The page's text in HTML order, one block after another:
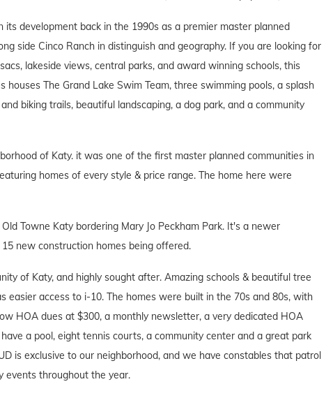
its development back in the 1990s as a premier master planned
side Cinco Ranch in distinguish and geography. If you are looking for
lakeside views, central parks, and award winning schools, this
The Grand Lake Swim Team, three swimming pools, a splash
biking trails, beautiful landscaping, a dog park, and a community
of Katy. it was one of the first master planned communities in
homes of every style & price range. The home here were
Towne Katy bordering Mary Jo Peckham Park. It's a newer
new construction homes being offered.
of Katy, and highly sought after. Amazing schools & beautiful tree
easier access to i-10. The homes were built in the 70s and 80s, with
HOA dues at $300, a monthly newsletter, a very dedicated HOA
a pool, eight tennis courts, a community center and a great park
is exclusive to our neighborhood, and we have constables that patrol
events throughout the year.